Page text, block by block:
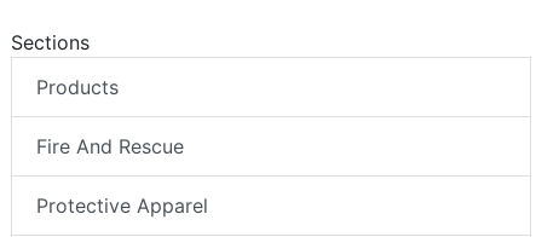
Sections
Products
Fire And Rescue
Protective Apparel